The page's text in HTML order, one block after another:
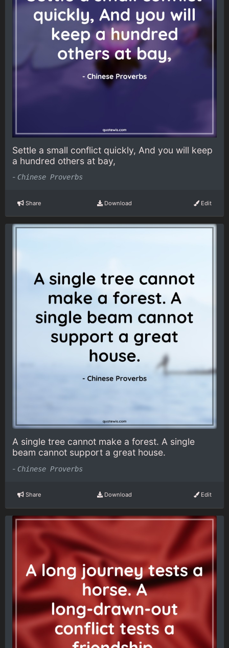
Settle a small conflict quickly, And you will keep
a hundred others at bay,
- Chinese Proverbs
Share Download Edit
A single tree cannot make a forest. A single
beam cannot support a great house.
- Chinese Proverbs
Share Download Edit